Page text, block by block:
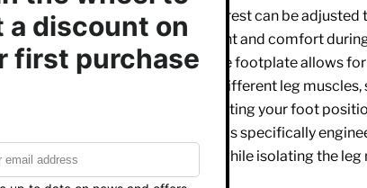
Adjustable Backrest
: The backrest can be
types, ensuring proper alignment and comfort
Extra-Wide Footplate: The wide footplate allows
giving you the ability to target different leg muscles,
, by adjusting your foot
: The design is specifically
back, offering proper support while isolating the
training.